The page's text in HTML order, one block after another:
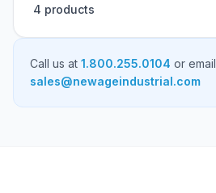
4 products
Call us at 1.800.255.0104 or email
sales@newageindustrial.com